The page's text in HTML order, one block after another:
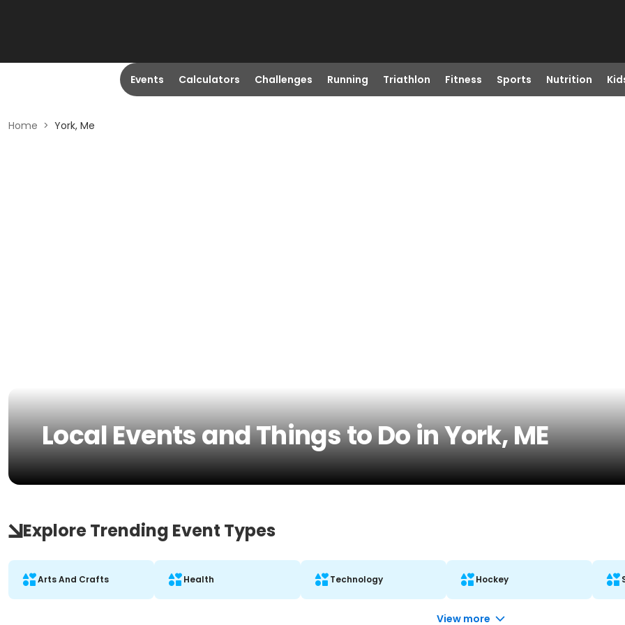
Events Calculators Challenges Running Triathlon Fitness Sports Nutrition
Home > York, Me
Local Events and Things to Do in York, ME
Explore Trending Event Types
Arts And Crafts Health Technology Hockey
View more